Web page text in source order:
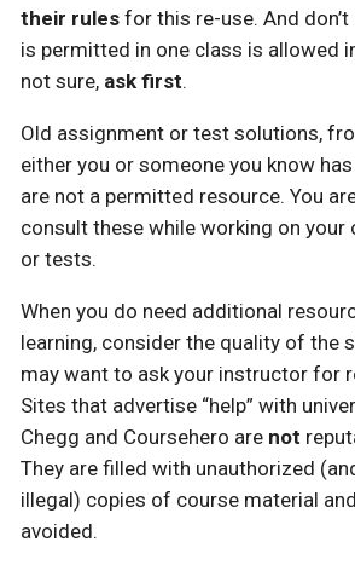
their rules for this re-use. And
is permitted in one class is allowed
not sure, ask first.
Old assignment or test solutions,
either you or someone you know
are not a permitted resource. You
consult these while working on your
or tests.
When you do need additional
learning, consider the quality of the
may want to ask your instructor for
Sites that advertise “help” with
Chegg and Coursehero are not
They are filled with unauthorized
illegal) copies of course material
avoided.